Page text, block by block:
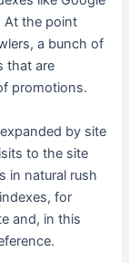
At the point
a bunch of
that are
promotions.
by site
to the site
in natural rush
for
and, in this